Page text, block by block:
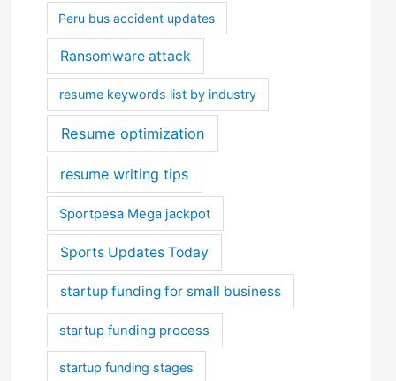
Peru bus accident updates
Ransomware attack
resume keywords list by industry
Resume optimization
resume writing tips
Sportpesa Mega jackpot
Sports Updates Today
startup funding for small business
startup funding process
startup funding stages